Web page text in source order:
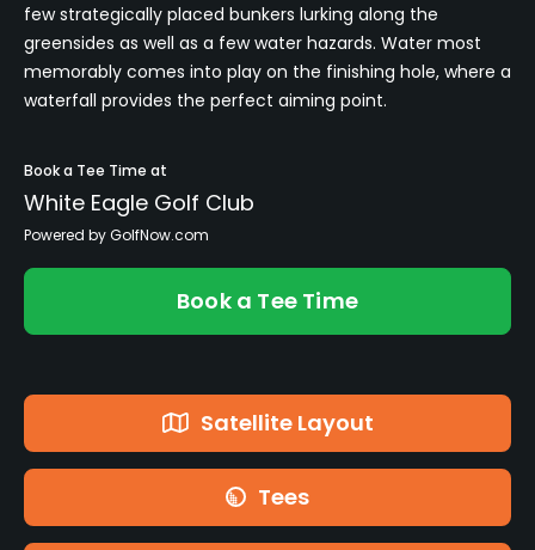
few strategically placed bunkers lurking along the
greensides as well as a few water hazards. Water most
memorably comes into play on the finishing hole, where a
waterfall provides the perfect aiming point.
Book a Tee Time at
White Eagle Golf Club
Powered by GolfNow.com
Book a Tee Time
Satellite Layout
Tees